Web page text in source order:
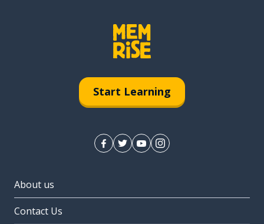
Start Learning
About us
Contact Us